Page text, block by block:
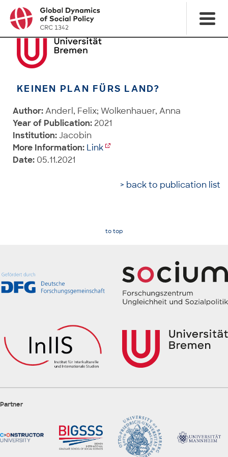
KEINEN PLAN FÜRS LAND?
Author:Anderl, Felix; Wolkenhauer, Anna
Year of Publication: 2021
Institution:Jacobin
More Information: Link
Date: 05.11.2021
> back to publication list
to top
Partner